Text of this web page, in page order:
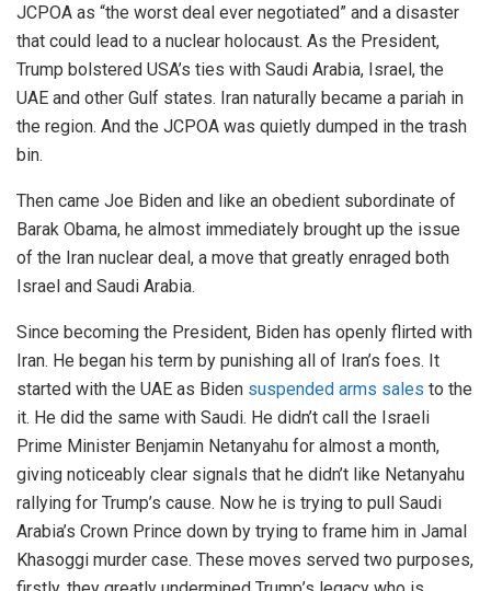
JCPOA as “the worst deal ever negotiated” and a disaster
that could lead to a nuclear holocaust. As the President,
Trump bolstered USA’s ties with Saudi Arabia, Israel, the
UAE and other Gulf states. Iran naturally became a pariah in
the region. And the JCPOA was quietly dumped in the trash
bin.
Then came Joe Biden and like an obedient subordinate of
Barak Obama, he almost immediately brought up the issue
of the Iran nuclear deal, a move that greatly enraged both
Israel and Saudi Arabia.
Since becoming the President, Biden has openly flirted with
Iran. He began his term by punishing all of Iran’s foes. It
started with the UAE as Biden suspended arms sales to the
it. He did the same with Saudi. He didn’t call the Israeli
Prime Minister Benjamin Netanyahu for almost a month,
giving noticeably clear signals that he didn’t like Netanyahu
rallying for Trump’s cause. Now he is trying to pull Saudi
Arabia’s Crown Prince down by trying to frame him in Jamal
Khasoggi murder case. These moves served two purposes,